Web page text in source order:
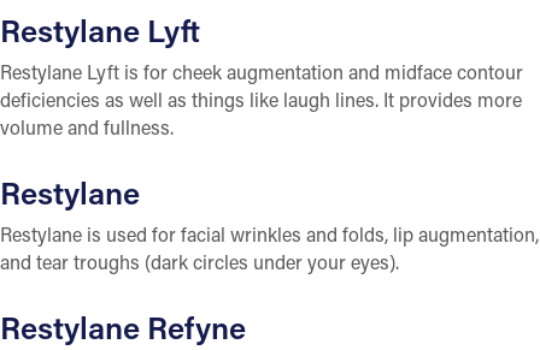
Restylane Lyft
Restylane Lyft is for cheek augmentation and midface contour
deficiencies as well as things like laugh lines. It provides more
volume and fullness.
Restylane
Restylane is used for facial wrinkles and folds, lip augmentation,
and tear troughs (dark circles under your eyes).
Restylane Refyne